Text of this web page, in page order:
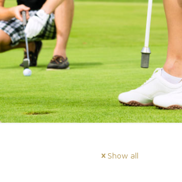
Show all